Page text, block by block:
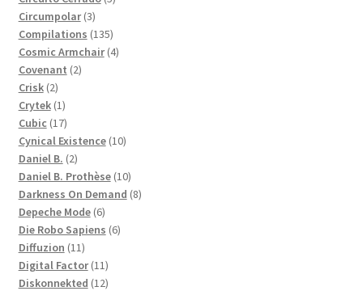
Circumpolar 33
products
Compilations 135135
products
Cosmic Armchair 44
Covenant 22
Crisk 22
products
Crytek 11
product
Cubic 1717
products
Cynical Existence 1010
Daniel B. 22
products
Daniel B. Prothèse 1010
products
Darkness On Demand 88
Depeche Mode 66
products
Die Robo Sapiens 66
Diffuzion 1111
products
Digital Factor 1111
products
Diskonnekted 1212